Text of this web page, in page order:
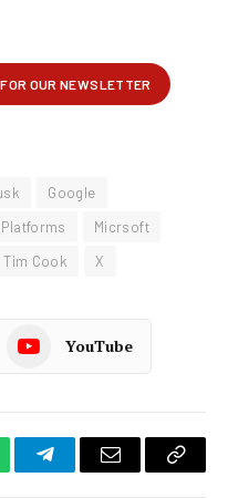
Google
Micrsoft
Tim Cook X
YouTube
TelegramEmail
Copy